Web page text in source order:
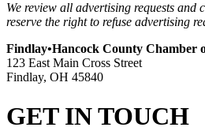
We review all advertising requests and
reserve the right to refuse advertising
Findlay•Hancock County Chamber
123 East Main Cross Street
Findlay, OH 45840
GET IN TOUCH